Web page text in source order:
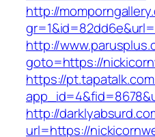
http://
http://
goto=https://
https://
http://
url=https://